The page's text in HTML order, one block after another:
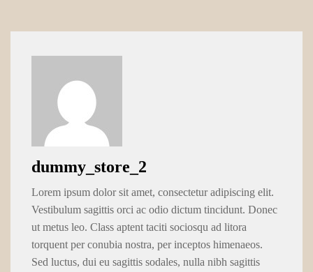
dummy_store_2
Lorem ipsum dolor sit amet, consectetur adipiscing elit.
Vestibulum sagittis orci ac odio dictum tincidunt. Donec
ut metus leo. Class aptent taciti sociosqu ad litora
torquent per conubia nostra, per inceptos himenaeos.
Sed luctus, dui eu sagittis sodales, nulla nibh sagittis